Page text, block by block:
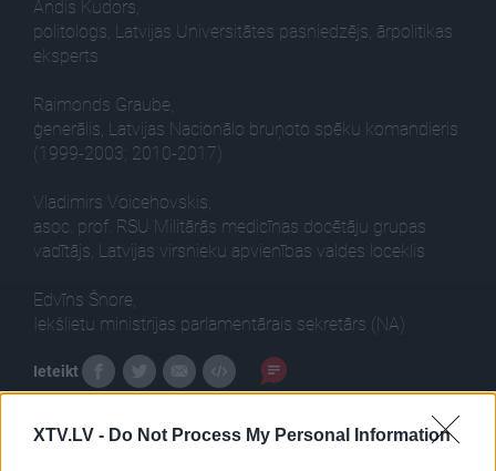
XTV.LV - Do Not Process My Personal Information
Andis Kudors,
politologs, Latvijas Universitātes pasniedzējs, ārpolitikas
eksperts
Raimonds Graube,
ģenerālis, Latvijas Nacionālo bruņoto spēku komandieris
(1999-2003; 2010-2017)
Vladimirs Voicehovskis,
asoc. prof. RSU Militārās medicīnas docētāju grupas
vadītājs, Latvijas virsnieku apvienības valdes loceklis
Edvīns Šnore,
Iekšlietu ministrijas parlamentārais sekretārs (NA)
Ieteikt